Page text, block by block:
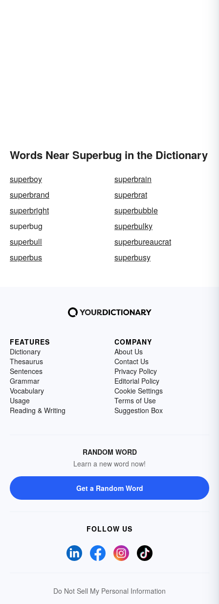
Words Near Superbug in the Dictionary
superboy
superbrain
superbrand
superbrat
superbright
superbubble
superbug
superbulky
superbull
superbureaucrat
superbus
superbusy
FEATURES
Dictionary
Thesaurus
Sentences
Grammar
Vocabulary
Usage
Reading & Writing
COMPANY
About Us
Contact Us
Privacy Policy
Editorial Policy
Cookie Settings
Terms of Use
Suggestion Box
RANDOM WORD
Learn a new word now!
Get a Random Word
FOLLOW US
Do Not Sell My Personal Information